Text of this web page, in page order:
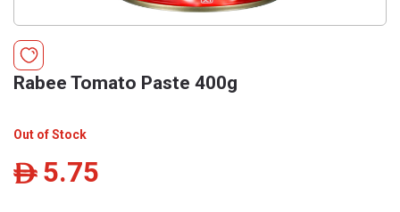
Rabee Tomato Paste 400g
Out of Stock
ê 5.75